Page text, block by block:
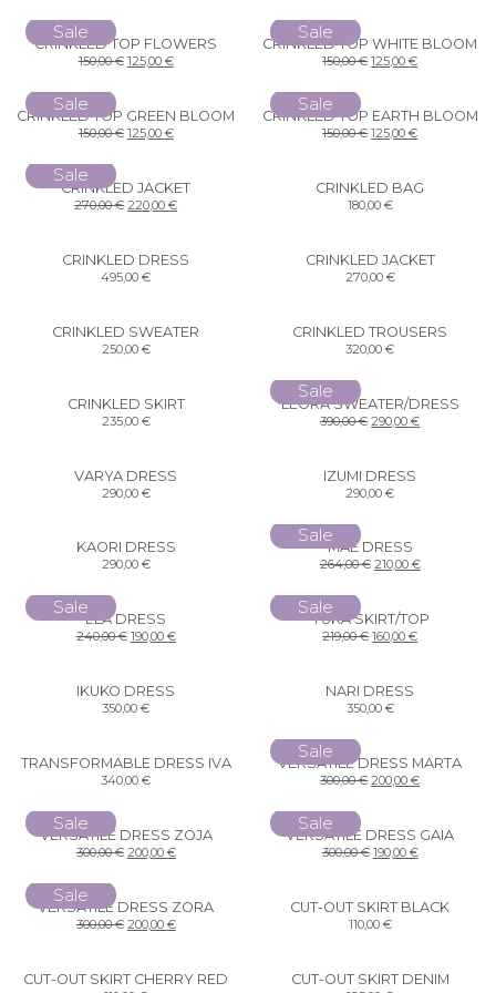
Sale
CRINKLED TOP FLOWERS
150,00€ 125,00 €
Sale
CRINKLED TOP WHITE BLOOM
150,00€ 125,00€
Sale
CRINKLED TOP GREEN BLOOM
150,00€ 125,00 €
Sale
CRINKLED TOP EARTH BLOOM
150,00€ 125,00€
Sale
CRINKLED JACKET
270,00€ 220,00€
CRINKLED BAG
180,00 €
CRINKLED DRESS
495,00€
CRINKLED JACKET
270,00 €
CRINKLED SWEATER
250,00 €
CRINKLED TROUSERS
320,00€
CRINKLED SKIRT
235,00 €
Sale
LEORA SWEATER/DRESS
390,00€ 290,00€
VARYA DRESS
290,00 €
IZUMI DRESS
290,00€
KAORI DRESS
290,00 €
Sale
MAE DRESS
264,00€ 210,00 €
Sale
ELA DRESS
240,00€ 190,00 €
Sale
YUKA SKIRT/TOP
219,00€ 160,00€
IKUKO DRESS
350,00€
NARI DRESS
350,00 €
TRANSFORMABLE DRESS IVA
340,00€
Sale
VERSATILE DRESS MARTA
300,00€ 200,00€
Sale
VERSATILE DRESS ZOJA
300,00€ 200,00 €
Sale
VERSATILE DRESS GAIA
300,00€ 190,00 €
Sale
VERSATILE DRESS ZORA
300,00€ 200,00 €
CUT-OUT SKIRT BLACK
110,00 €
CUT-OUT SKIRT CHERRY RED CUT-OUT SKIRT DENIM